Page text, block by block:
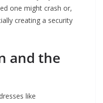
one might crash or,
creating a security
and the
like